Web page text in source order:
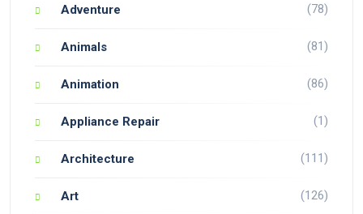
Adventure (78)
Animals (81)
Animation (86)
Appliance Repair (1)
Architecture (111)
Art (126)